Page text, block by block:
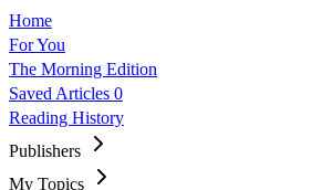
Home
For You
The Morning Edition
Saved Articles 0
Reading History
Publishers
My Topics